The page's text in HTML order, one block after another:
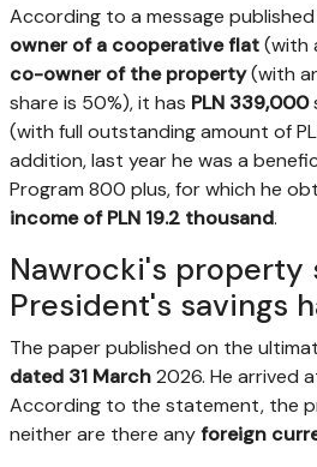
According to a message published
owner of a cooperative flat(with
co-owner of the property(with
share is 50%), it has PLN 339,000
(with full outstanding amount of
addition, last year he was a
Program 800 plus, for which he
income of PLN 19.2 thousand.
Nawrocki's property
President's savings
The paper published on the
dated 31 March2026. He arrived
According to the statement, the
neither are there anyforeign